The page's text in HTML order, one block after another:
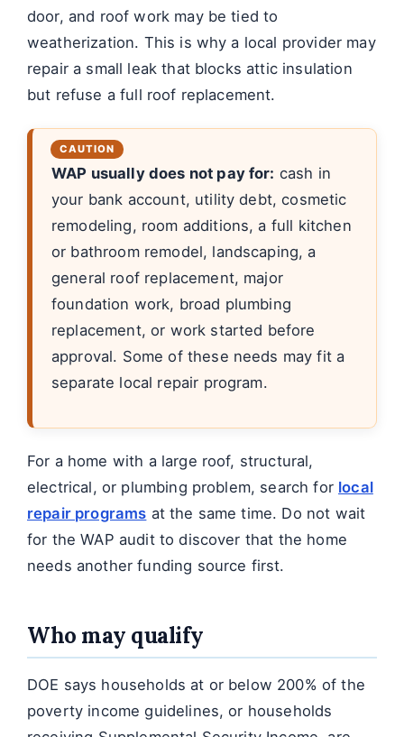
door, and roof work may be tied to
weatherization. This is why a local provider may
repair a small leak that blocks attic insulation
but refuse a full roof replacement.
WAP usually does not pay for: cash in
your bank account, utility debt, cosmetic
remodeling, room additions, a full kitchen
or bathroom remodel, landscaping, a
general roof replacement, major
foundation work, broad plumbing
replacement, or work started before
approval. Some of these needs may fit a
separate local repair program.
For a home with a large roof, structural,
electrical, or plumbing problem, search for local
repair programs at the same time. Do not wait
for the WAP audit to discover that the home
needs another funding source first.
Who may qualify
DOE says households at or below 200% of the
poverty income guidelines, or households